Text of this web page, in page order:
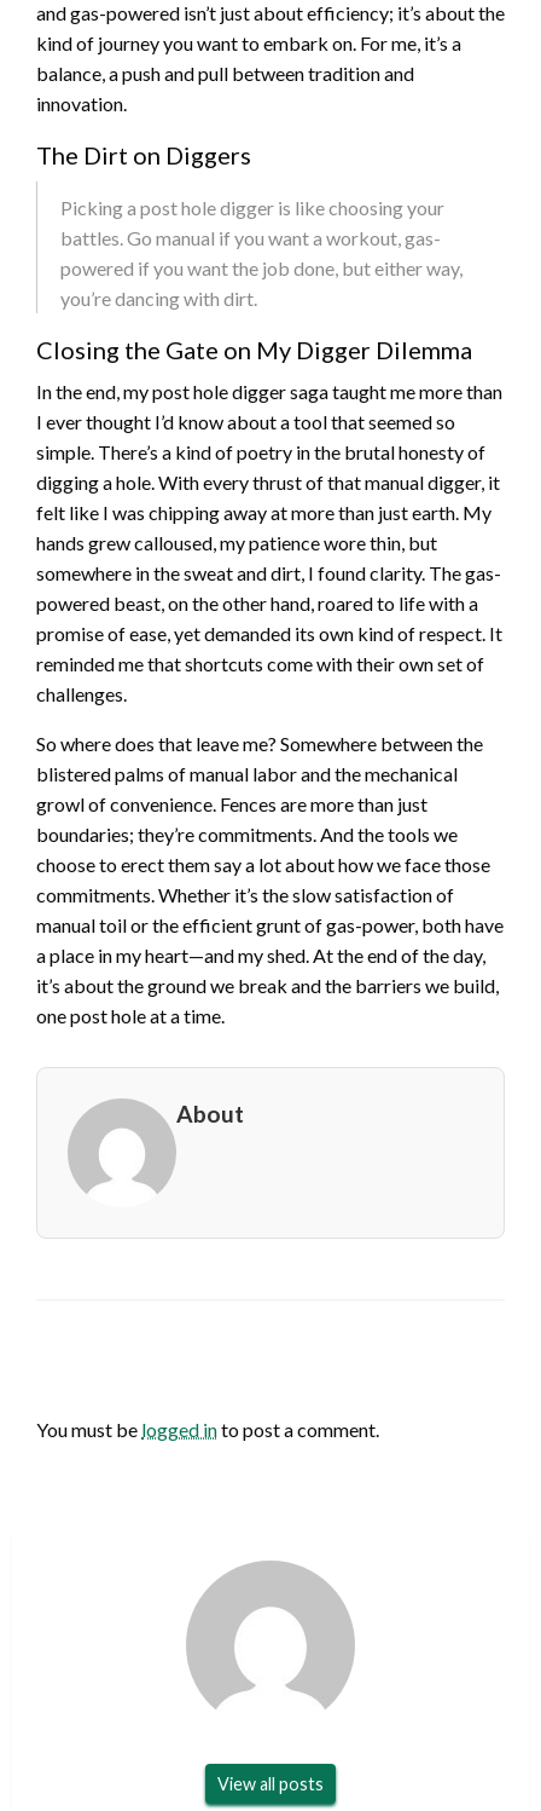
and gas-powered isn’t just about efficiency; it’s about the
kind of journey you want to embark on. For me, it’s a
balance, a push and pull between tradition and
innovation.
The Dirt on Diggers
Picking a post hole digger is like choosing your
battles. Go manual if you want a workout, gas-
powered if you want the job done, but either way,
you’re dancing with dirt.
Closing the Gate on My Digger Dilemma
In the end, my post hole digger saga taught me more than
I ever thought I’d know about a tool that seemed so
simple. There’s a kind of poetry in the brutal honesty of
digging a hole. With every thrust of that manual digger, it
felt like I was chipping away at more than just earth. My
hands grew calloused, my patience wore thin, but
somewhere in the sweat and dirt, I found clarity. The gas-
powered beast, on the other hand, roared to life with a
promise of ease, yet demanded its own kind of respect. It
reminded me that shortcuts come with their own set of
challenges.
So where does that leave me? Somewhere between the
blistered palms of manual labor and the mechanical
growl of convenience. Fences are more than just
boundaries; they’re commitments. And the tools we
choose to erect them say a lot about how we face those
commitments. Whether it’s the slow satisfaction of
manual toil or the efficient grunt of gas-power, both have
a place in my heart—and my shed. At the end of the day,
it’s about the ground we break and the barriers we build,
one post hole at a time.
About
You must be logged into post a comment.
View all posts